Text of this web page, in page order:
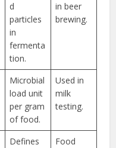
d
particles
in
fermenta
tion.
in beer
brewing.
Microbial
load unit
per gram
of food.
Used in
milk
testing.
Defines
Food